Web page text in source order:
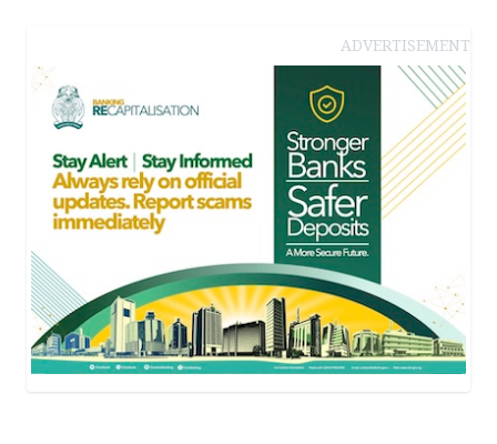
ADVERTISEMENT